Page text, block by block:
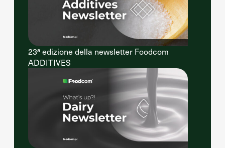
23ª edizione della newsletter Foodcom
ADDITIVES